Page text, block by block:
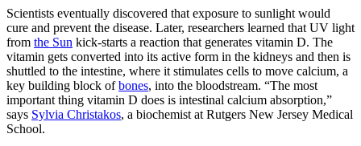
Scientists eventually discovered that exposure to sunlight would
cure and prevent the disease. Later, researchers learned that UV light
from the Sun kick-starts a reaction that generates vitamin D. The
vitamin gets converted into its active form in the kidneys and then is
shuttled to the intestine, where it stimulates cells to move calcium, a
key building block ofbones, into the bloodstream. “The most
important thing vitamin D does is intestinal calcium absorption,”
says Sylvia Christakos, a biochemist at Rutgers New Jersey Medical
School.